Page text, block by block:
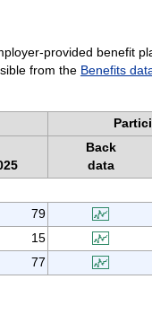
provided benefit
from the Benefits
Back
data
79
15
77